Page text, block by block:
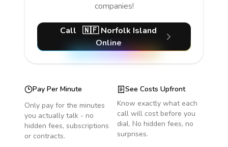
companies!
Call 🇳🇫 Norfolk Island
Online
Pay Per Minute
Only pay for the minutes
you actually talk - no
hidden fees, subscriptions
or contracts.
See Costs Upfront
Know exactly what each
call will cost before you
dial. No hidden fees, no
surprises.